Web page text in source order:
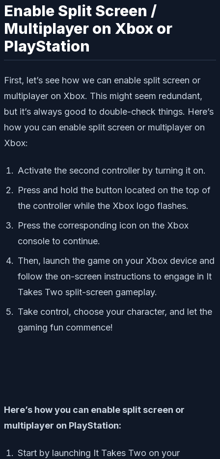
Enable Split Screen /
Multiplayer on Xbox or
PlayStation
First, let’s see how we can enable split screen or
multiplayer on Xbox. This might seem redundant,
but it’s always good to double-check things. Here’s
how you can enable split screen or multiplayer on
Xbox:
Activate the second controller by turning it on.
Press and hold the button located on the top of
the controller while the Xbox logo flashes.
Press the corresponding icon on the Xbox
console to continue.
Then, launch the game on your Xbox device and
follow the on-screen instructions to engage in It
Takes Two split-screen gameplay.
Take control, choose your character, and let the
gaming fun commence!
Here’s how you can enable split screen or
multiplayer on PlayStation:
Start by launching It Takes Two on your